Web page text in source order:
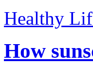
Healthy
How